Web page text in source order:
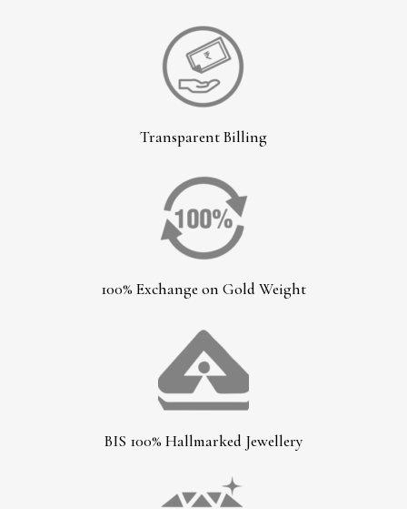
Transparent Billing
100% Exchange on Gold Weight
BIS 100% Hallmarked Jewellery